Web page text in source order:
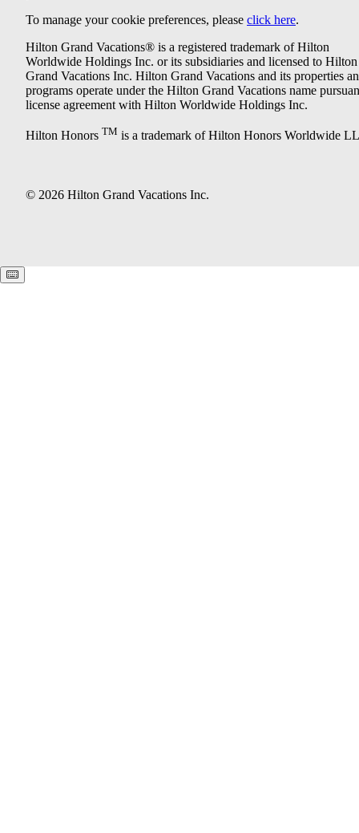
To manage your cookie preferences, please click here.
Hilton Grand Vacations® is a registered trademark of Hilton
Worldwide Holdings Inc. or its subsidiaries and licensed to Hilton
Grand Vacations Inc. Hilton Grand Vacations and its properties
programs operate under the Hilton Grand Vacations name
license agreement with Hilton Worldwide Holdings Inc.
Hilton Honors TM is a trademark of Hilton Honors Worldwide
© 2026 Hilton Grand Vacations Inc.
Keyboard shortcuts